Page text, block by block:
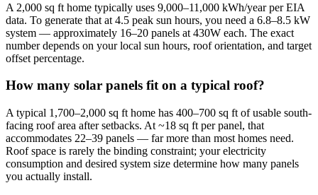
A 2,000 sq ft home typically uses 9,000–11,000 kWh/year per EIA
data. To generate that at 4.5 peak sun hours, you need a 6.8–8.5 kW
system — approximately 16–20 panels at 430W each. The exact
number depends on your local sun hours, roof orientation, and target
offset percentage.
How many solar panels fit on a typical roof?
A typical 1,700–2,000 sq ft home has 400–700 sq ft of usable south-
facing roof area after setbacks. At ~18 sq ft per panel, that
accommodates 22–39 panels — far more than most homes need.
Roof space is rarely the binding constraint; your electricity
consumption and desired system size determine how many panels
you actually install.